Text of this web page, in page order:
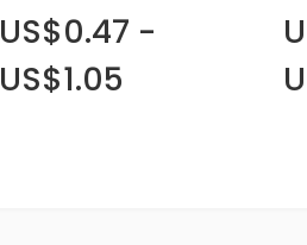
US$0.47 -
US$1.05